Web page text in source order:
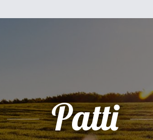
Patti